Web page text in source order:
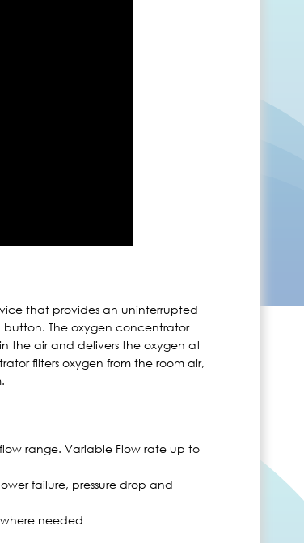
that provides an uninterrupted
The oxygen concentrator
the air and delivers the oxygen at
filters oxygen from the room air,
range. Variable Flow rate up to
failure, pressure drop and
needed